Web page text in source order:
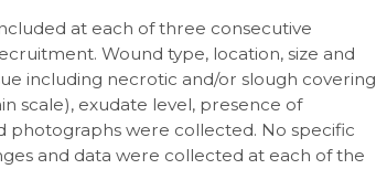
at each of three consecutive
Wound type, location, size and
including necrotic and/or slough covering
scale), exudate level, presence of
photographs were collected. No specific
and data were collected at each of the